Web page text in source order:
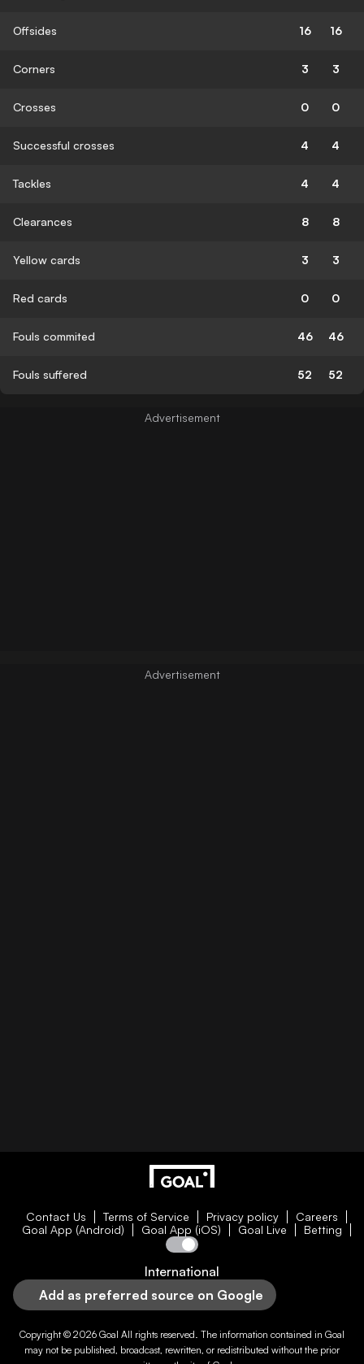
Offsides 16 16
Corners 3 3
Crosses 0 0
Successful crosses 4 4
Tackles 4 4
Clearances 8 8
Yellow cards 3 3
Red cards 0 0
Fouls commited 46 46
Fouls suffered 52 52
Contact Us Terms of Service Privacy policy
Careers
Goal App (Android)
Goal App (iOS) Goal Live Betting
International
Add as preferred source on Google
Copyright © 2026 Goal All rights reserved. The information contained in Goal
may not be published, broadcast, rewritten, or redistributed without the prior